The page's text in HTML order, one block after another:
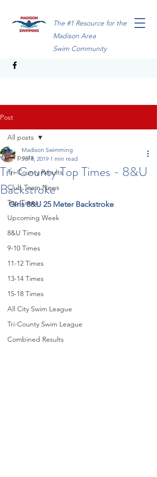
The #1 Resource for the
Madison Area
Swim Community
Post
All posts
Tri-County Results
Club Team News
Top Times
Upcoming Week
8&U Times
9-10 Times
11-12 Times
13-14 Times
15-18 Times
All City Swim League
Tri-County Swim League
Combined Results
All posts
Tri-County Top Times - 8&U
Backstroke
Madison Swimming
Jul 8, 2019 1 min read
Girls 8&U 25 Meter Backstroke